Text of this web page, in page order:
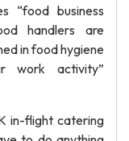
“food business
handlers are
in food hygiene
work activity”
in-flight catering